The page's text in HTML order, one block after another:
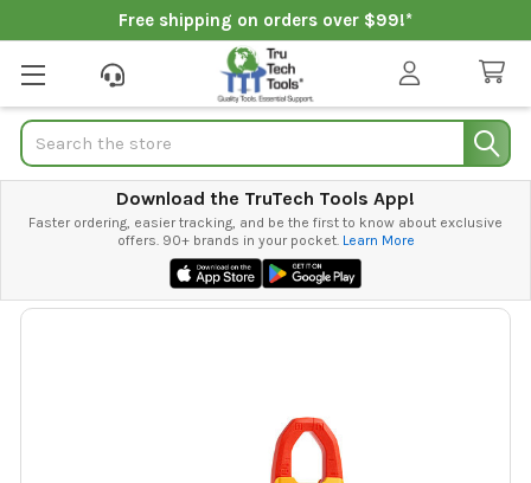
Free shipping on orders over $99!*
Search
Download the TruTech Tools App!
Faster ordering, easier tracking, and be the first to know about exclusive
offers. 90+ brands in your pocket. Learn More